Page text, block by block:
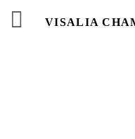
VISALIA